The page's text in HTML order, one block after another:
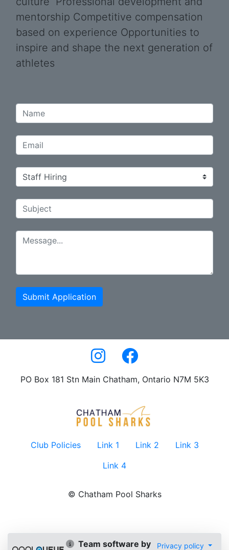
mentorship Competitive compensation
based on experience Opportunities to
inspire and shape the next generation of
athletes
Submit Application
PO Box 181 Stn Main Chatham, Ontario N7M 5K3
Club Policies Link 1 Link 2
Link 3
Link 4
© Chatham Pool Sharks
Team software by Privacy policy